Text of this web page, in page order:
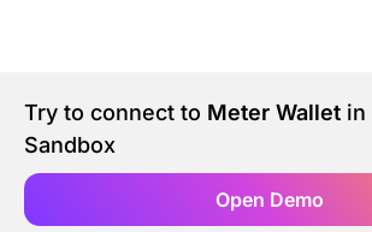
Merlin Case Study
SoftLedger Case
Try to connect to Meter Wallet in
Sandbox
Open Demo